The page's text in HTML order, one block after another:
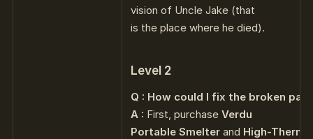
vision of Uncle Jake (that
is the place where he died).
Level 2
Q : How could I fix the broken
A : First, purchase Verdu
Portable Smelterand High-